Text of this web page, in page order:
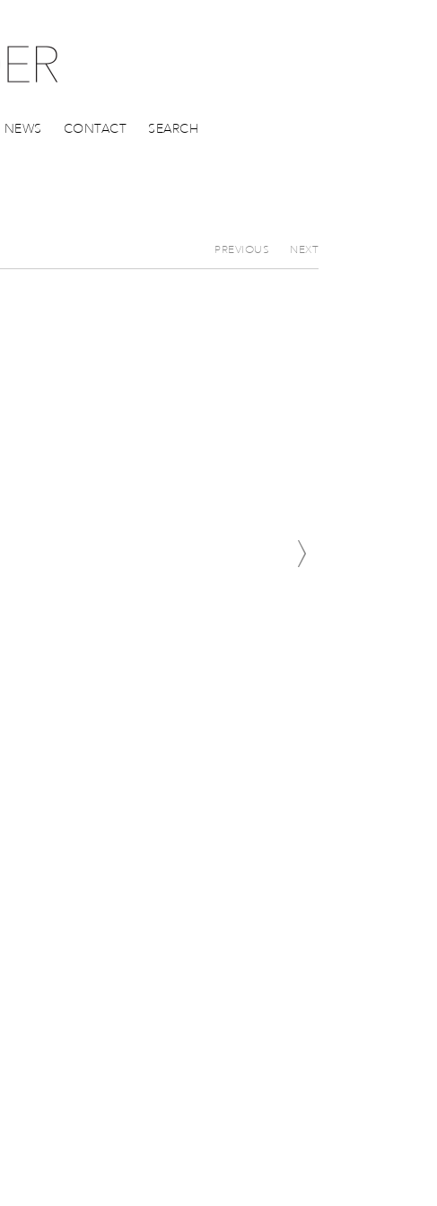
NEWS CONTACT SEARCH
PREVIOUS NEXT